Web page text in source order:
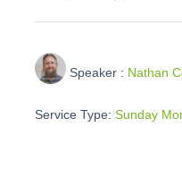
Speaker : Nathan
Service Type: Sunday